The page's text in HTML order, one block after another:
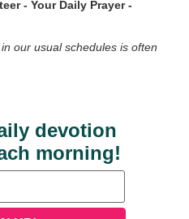
- Your Daily Prayer -
our usual schedules is often